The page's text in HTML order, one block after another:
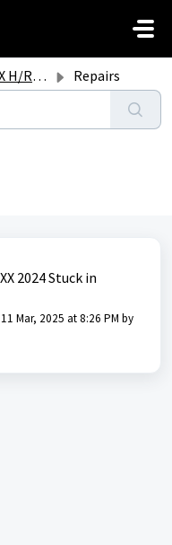
New RG35XX Repairs
2024 Stuck in
Mar, 2025 at 8:26 PM by